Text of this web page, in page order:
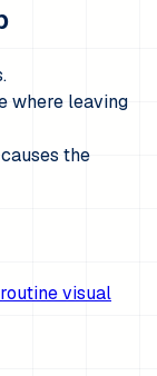
where leaving
the
visual